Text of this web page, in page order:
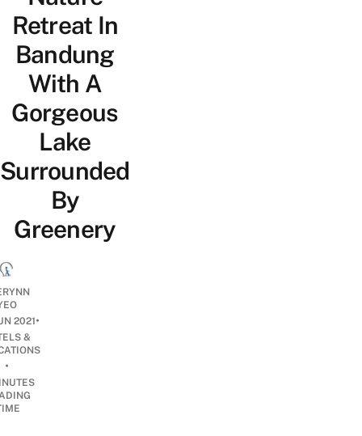
Retreat In
Bandung
With A
Gorgeous
Lake
Surrounded
By
Greenery
2021•
&
•